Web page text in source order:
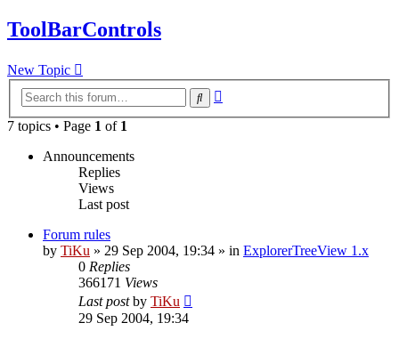
ToolBarControls
New Topic
Search
7 topics • Page 1 of 1
Announcements
Replies
Views
Last post
Forum rules
by TiKu » 29 Sep 2004, 19:34 » in ExplorerTreeView 1.x
0 Replies
366171 Views
Last postby TiKu
29 Sep 2004, 19:34